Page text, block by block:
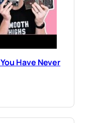
Have Never